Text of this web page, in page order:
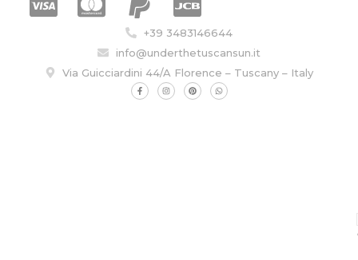
+39 3483146644
info@underthetuscansun.it
Via Guicciardini 44/A Florence – Tuscany – Italy